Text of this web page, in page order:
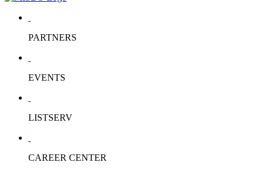
PARTNERS
EVENTS
LISTSERV
CAREER CENTER